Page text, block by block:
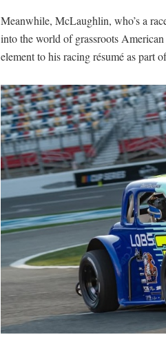
Meanwhile, McLaughlin, who’s a
into the world of grassroots
element to his racing résumé as part